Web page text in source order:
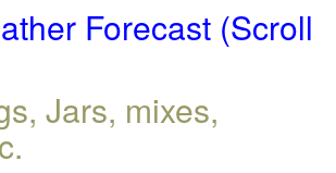
Forecast (Scroll
Jars, mixes,